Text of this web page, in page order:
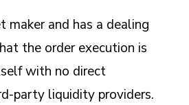
maker and has a dealing
the order execution is
with no direct
party liquidity providers.